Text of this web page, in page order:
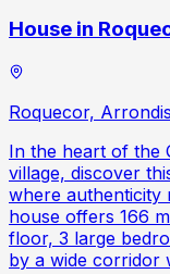
House in
Roquecor,
In the heart of the
village, discover
where authenticity
house offers 166
floor, 3 large
by a wide corridor